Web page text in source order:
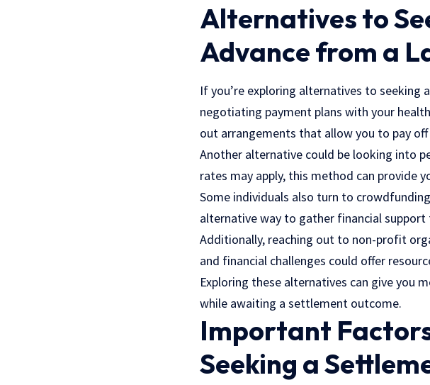
Alternatives to
Advance from a
If you’re exploring alternatives to
negotiating payment plans with your
out arrangements that allow you to pay
Another alternative could be looking into
rates may apply, this method can provide
Some individuals also turn to
alternative way to gather financial
Additionally, reaching out to non-profit
and financial challenges could offer
Exploring these alternatives can give you
while awaiting a settlement outcome.
Important
Seeking a